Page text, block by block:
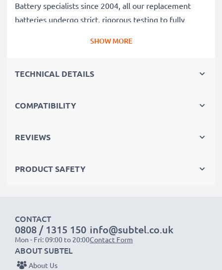
Battery specialists since 2004, all our replacement
batteries undergo strict, rigorous testing to fully
Replace the battery, not your device. It’s the smarter,
cutting your environmental footprint through
protrude slightly at the bottom or rear but will still be
compartment in your laptop.
Choose CELLONIC and never compromise on quality.
Order now!
SHOW MORE
TECHNICAL DETAILS
COMPATIBILITY
REVIEWS
PRODUCT SAFETY
CONTACT
0808 / 1315 150
Mon - Fri: 09:00 to 20:00
info@subtel.co.uk
Contact Form
ABOUT SUBTEL
About Us